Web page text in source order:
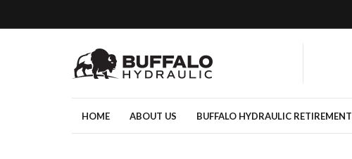
HOME ABOUT US BUFFALO HYDRAULIC RETIREMENT